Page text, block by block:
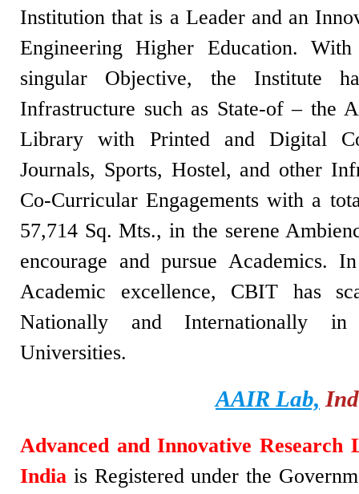
Institution that is a Leader and an
Engineering Higher Education.
singular Objective, the Institute
Infrastructure such as State-of – the
Library with Printed and Digital
Journals, Sports, Hostel, and other
Co-Curricular Engagements with a
57,714 Sq. Mts., in the serene
encourage and pursue Academics.
Academic excellence, CBIT has
Nationally and Internationally
Universities.
AAIR Lab,
Advanced and Innovative
India is Registered under the